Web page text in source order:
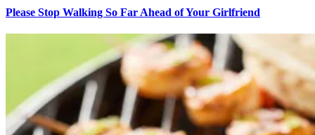
Please Stop Walking So Far Ahead of Your Girlfriend